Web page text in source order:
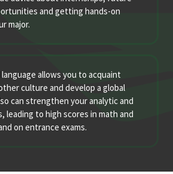
and getting hands-on
major.
allows you to acquaint
culture and develop a global
can strengthen your analytic and
leading to high scores in math and
on entrance exams.